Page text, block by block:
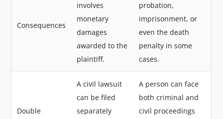
Consequences
involves
monetary
damages
awarded to the
plaintiff.
probation,
imprisonment, or
even the death
penalty in some
cases.
Double
A civil lawsuit
can be filed
separately
A person can face
both criminal and
civil proceedings